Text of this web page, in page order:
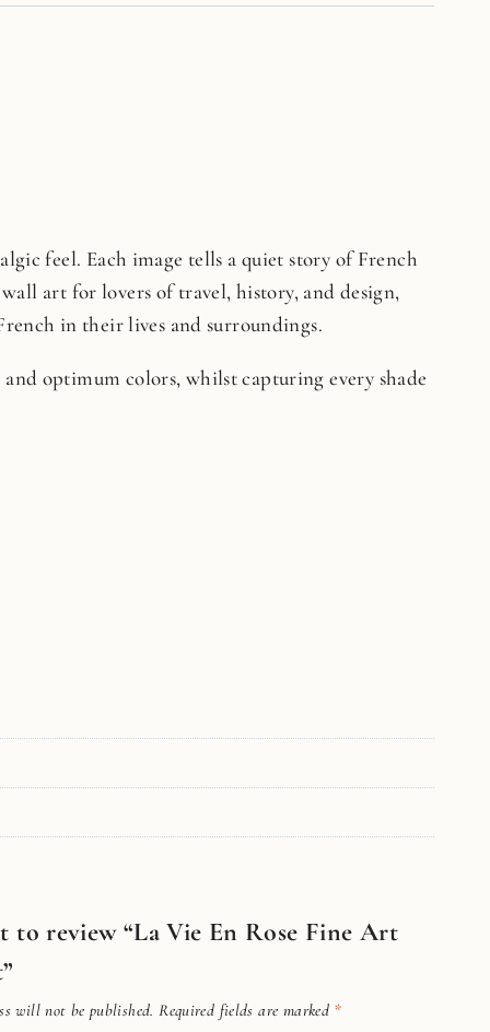
feel. Each image tells a quiet story of French
art for lovers of travel, history, and design,
in their lives and surroundings.
optimum colors, whilst capturing every shade
to review “La Vie En Rose Fine Art
will not be published. Required fields are marked *